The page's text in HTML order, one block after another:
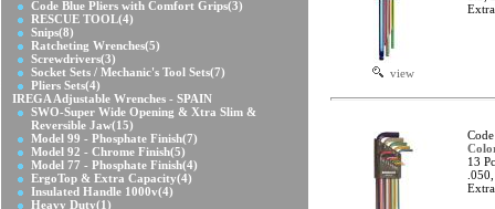
Code Blue Pliers with Comfort Grips(3)
RESCUE TOOL(4)
Snips(8)
Ratcheting Wrenches(5)
Screwdrivers(3)
Socket Sets / Mechanic's Tool Sets(7)
Pliers Sets(4)
IREGA Adjustable Wrenches - SPAIN
SWO-Super Wide Opening & Xtra Slim &
Reversible Jaw(15)
Model 99 - Phosphate Finish(7)
Model 92 - Chrome Finish(5)
Model 77 - Phosphate Finish(4)
ErgoTop & Extra Capacity(4)
Insulated Handle 1000v(4)
Heavy Duty(1)
view
13